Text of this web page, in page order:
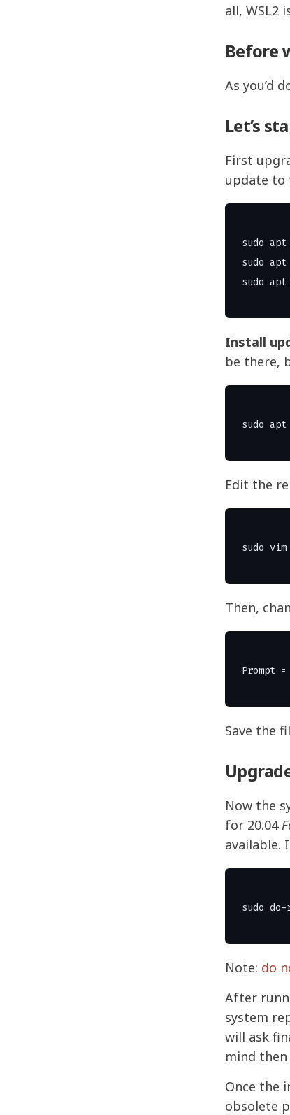
all, WSL2
Before
As you’d
Let’s
First
update to
sudo apt
sudo apt
Install
be there,
Edit the
Then,
Save the
Now the
for 20.04
available.
Note: do
After
system
will ask
mind then
Once the
obsolete